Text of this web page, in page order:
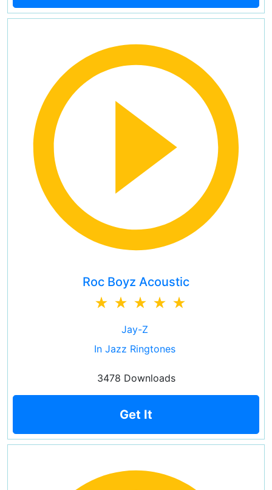
Roc Boyz Acoustic
Jay-Z
In Jazz Ringtones
3478 Downloads
Get It